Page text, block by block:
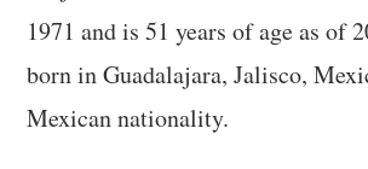
1971 and is 51 years of age as of
born in Guadalajara, Jalisco,
Mexican nationality.